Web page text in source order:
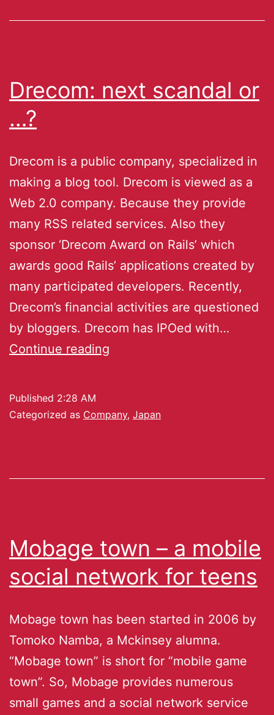
Drecom: next scandal or
…?
Drecom is a public company, specialized in
making a blog tool. Drecom is viewed as a
Web 2.0 company. Because they provide
many RSS related services. Also they
sponsor ‘Drecom Award on Rails’ which
awards good Rails’ applications created by
many participated developers. Recently,
Drecom’s financial activities are questioned
by bloggers. Drecom has IPOed with…
Continue reading
Published 2:28 AM
Categorized as Company, Japan
Mobage town – a mobile
social network for teens
Mobage town has been started in 2006 by
Tomoko Namba, a Mckinsey alumna.
“Mobage town” is short for “mobile game
town”. So, Mobage provides numerous
small games and a social network service